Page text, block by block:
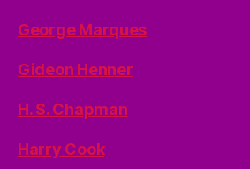
George Marques
Gideon Henner
H. S. Chapman
Harry Cook